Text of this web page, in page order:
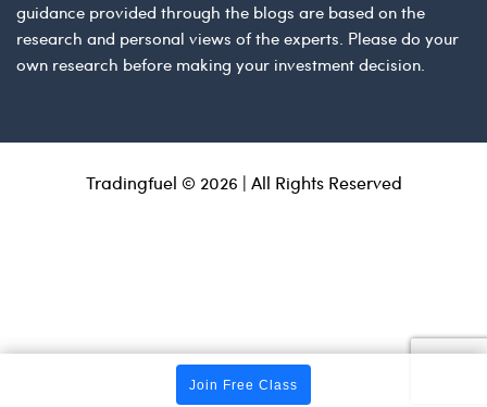
guidance provided through the blogs are based on the
research and personal views of the experts. Please do your
own research before making your investment decision.
Tradingfuel © 2026 | All Rights Reserved
Join Free Class